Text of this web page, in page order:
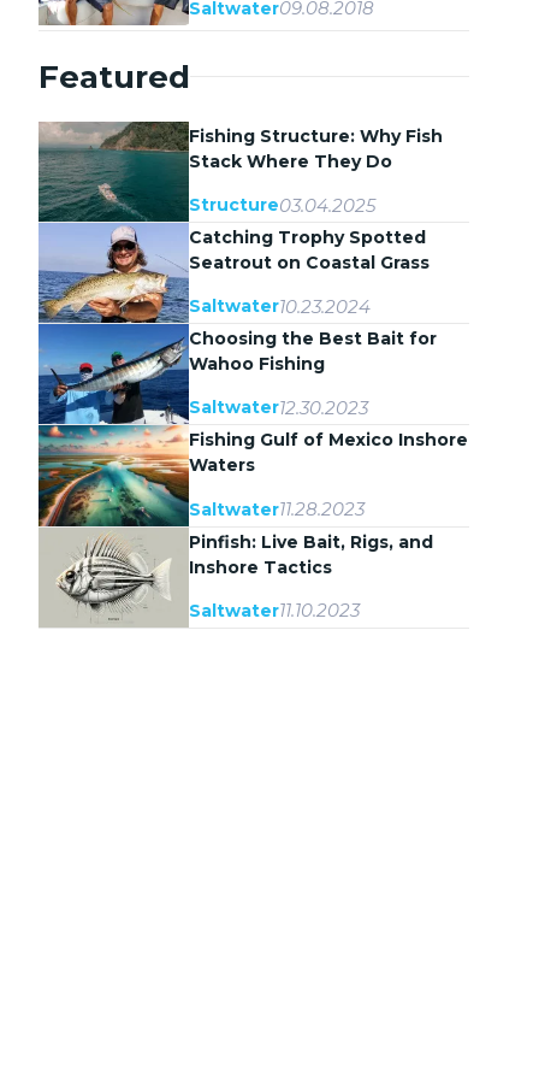
Saltwater09.08.2018
Featured
Fishing Structure: Why Fish
Stack Where They Do
Structure03.04.2025
Catching Trophy Spotted
Seatrout on Coastal Grass
Saltwater10.23.2024
Choosing the Best Bait for
Wahoo Fishing
Saltwater12.30.2023
Fishing Gulf of Mexico Inshore
Waters
Saltwater11.28.2023
Pinfish: Live Bait, Rigs, and
Inshore Tactics
Saltwater11.10.2023